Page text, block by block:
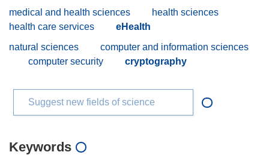
medical and health sciences
health sciences
health care services
eHealth
natural sciences
computer and information sciences
computer security
cryptography
Suggest new fields of science
Keywords